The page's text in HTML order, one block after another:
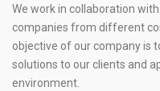
We work in collaboration
companies from different
objective of our company is
solutions to our clients and
environment.